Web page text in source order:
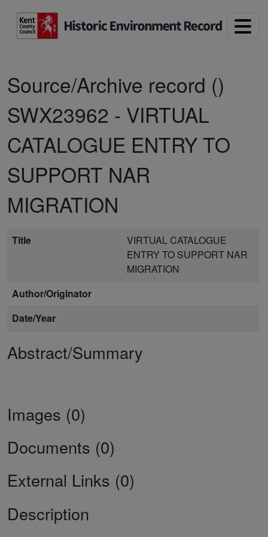
Source/Archive record ()
SWX23962 - VIRTUAL
CATALOGUE ENTRY TO
SUPPORT NAR
MIGRATION
Title
VIRTUAL CATALOGUE
ENTRY TO SUPPORT NAR
MIGRATION
Author/Originator
Date/Year
Abstract/Summary
Images (0)
Documents (0)
External Links (0)
Description